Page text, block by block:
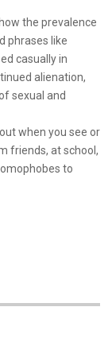
the prevalence
phrases like
casually in
alienation,
sexual and
when you see or
friends, at school,
to